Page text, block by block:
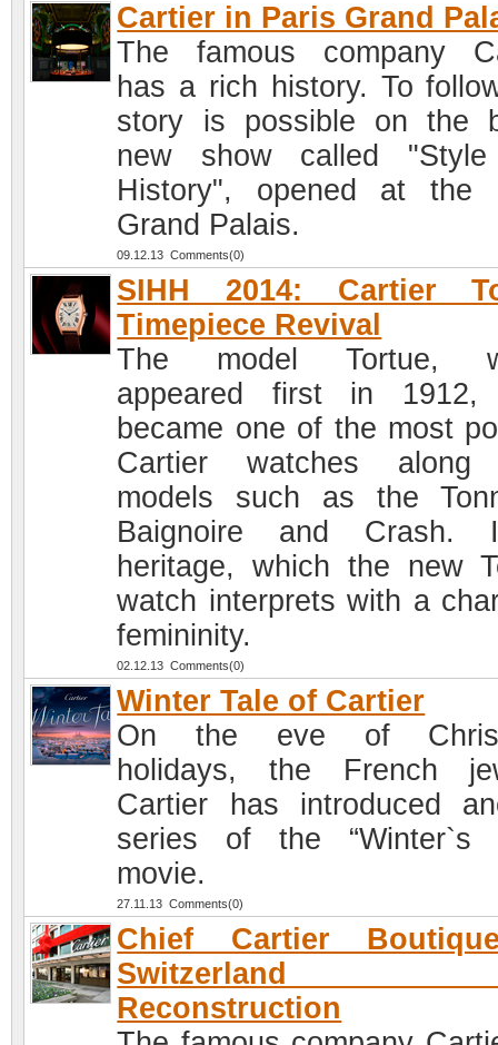
Cartier in Paris Grand
The famous company
has a rich history. To
story is possible on the
new show called
History", opened at the
Grand Palais.
09.12.13 Comments(0)
SIHH 2014: Cartier
Timepiece Revival
The model Tortue,
appeared first in 1912,
became one of the most
Cartier watches along
models such as the
Baignoire and
heritage, which the new
watch interprets with a
femininity.
02.12.13 Comments(0)
Winter Tale of Cartier
On the eve of
holidays, the French
Cartier has introduced
series of the “Winter`s
movie.
27.11.13 Comments(0)
Chief Cartier
Switzerland
Reconstruction